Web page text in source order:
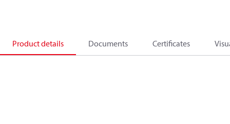
Product details Documents Certificates